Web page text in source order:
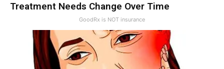
Treatment Needs Change Over Time
GoodRx is NOT insurance